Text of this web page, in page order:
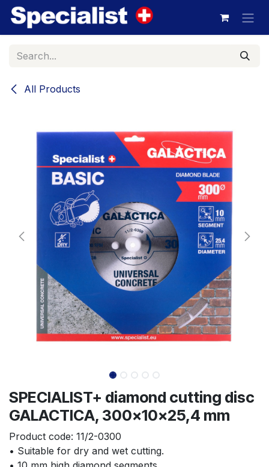
Skip to Content
All Products
SPECIALIST+ diamond cutting disc
GALACTICA, 300x10x25,4 mm
Product code: 11/2-0300
• Suitable for dry and wet cutting.